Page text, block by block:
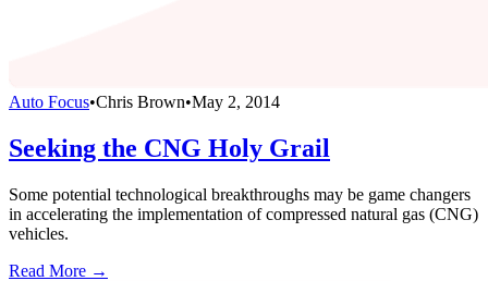
Auto Focus•Chris Brown•May 2, 2014
Seeking the CNG Holy Grail
Some potential technological breakthroughs may be game changers
in accelerating the implementation of compressed natural gas (CNG)
vehicles.
Read More →